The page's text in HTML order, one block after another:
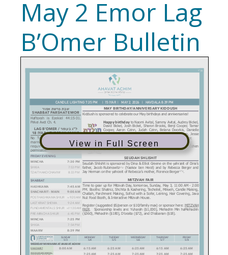
May 2 Emor Lag
B’Omer Bulletin
View in Full Screen